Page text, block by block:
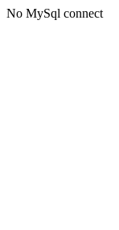
No MySql connect